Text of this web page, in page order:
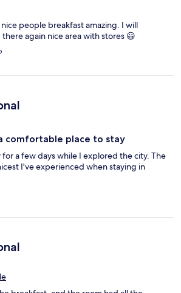
people breakfast amazing. I will
again nice area with stores 😃
comfortable place to stay
a few days while I explored the city. The
I've experienced when staying in